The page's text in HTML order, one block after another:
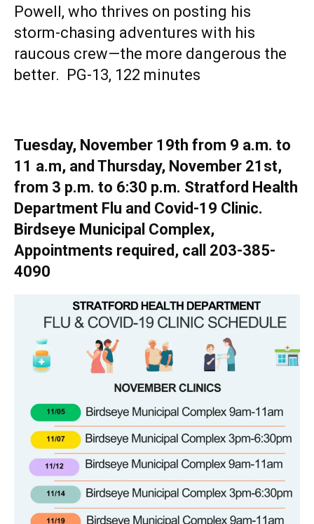
Powell, who thrives on posting his
storm-chasing adventures with his
raucous crew—the more dangerous the
better. PG-13, 122 minutes
Tuesday, November 19th from 9 a.m. to
11 a.m, and Thursday, November 21st,
from 3 p.m. to 6:30 p.m. Stratford Health
Department Flu and Covid-19 Clinic.
Birdseye Municipal Complex,
Appointments required, call 203-385-
4090